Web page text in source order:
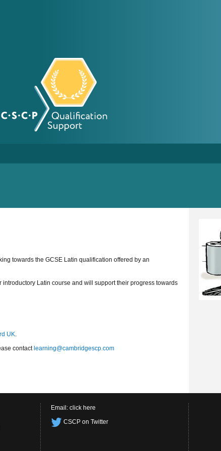
towards the GCSE Latin qualification offered by an
Latin course and will support their progress towards
UK.
contact learning@cambridgescp.com
Email: click here
CSCP on Twitter